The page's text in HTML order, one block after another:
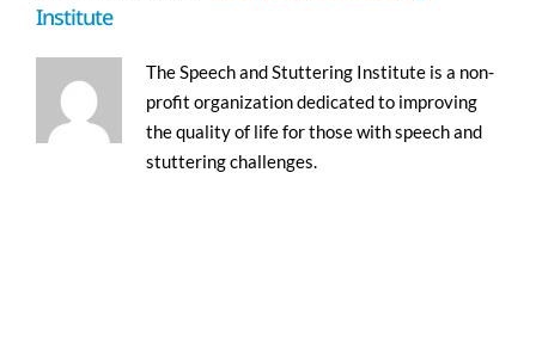
Institute
The Speech and Stuttering Institute is a non-
profit organization dedicated to improving
the quality of life for those with speech and
stuttering challenges.